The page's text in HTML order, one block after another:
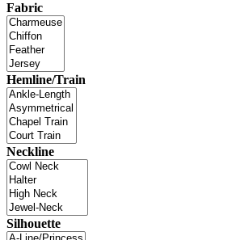
Fabric
Hemline/Train
Neckline
Silhouette